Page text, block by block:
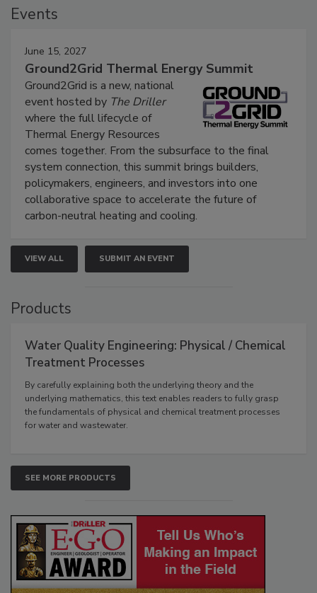
Events
June 15, 2027
Ground2Grid Thermal Energy Summit
Ground2Grid is a new, national
event hosted by The Driller
where the full lifecycle of
Thermal Energy Resources
comes together. From the subsurface to the final
system connection, this summit brings builders,
policymakers, engineers, and investors into one
collaborative space to accelerate the future of
carbon-neutral heating and cooling.
VIEW ALL SUBMIT AN EVENT
Products
Water Quality Engineering: Physical / Chemical
Treatment Processes
By carefully explaining both the underlying theory and the
underlying mathematics, this text enables readers to fully grasp
the fundamentals of physical and chemical treatment processes
for water and wastewater.
SEE MORE PRODUCTS